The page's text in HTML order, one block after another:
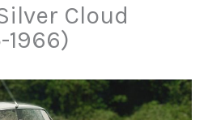
Cloud
1966)